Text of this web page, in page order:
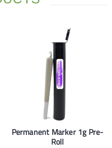
Permanent Marker 1g Pre-
Roll